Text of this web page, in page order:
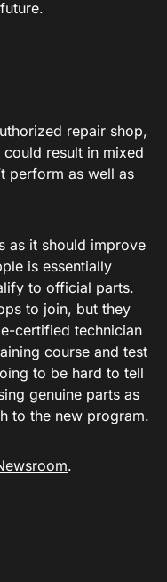
repair shop,
result in mixed
perform as well as
as it should improve
is essentially
to official parts.
to join, but they
certified technician
course and test
to be hard to tell
genuine parts as
to the new program.
.